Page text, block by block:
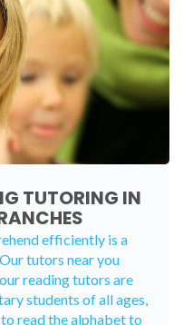
TUTORING IN
efficiently is a
tutors near you
reading tutors are
students of all ages,
read the alphabet to